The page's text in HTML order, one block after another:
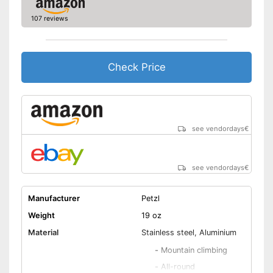
107 reviews
Check Price
see vendordays€
see vendordays€
Manufacturer
Petzl
Weight
19 oz
Material
Stainless steel, Aluminium
- Mountain climbing
- All-round